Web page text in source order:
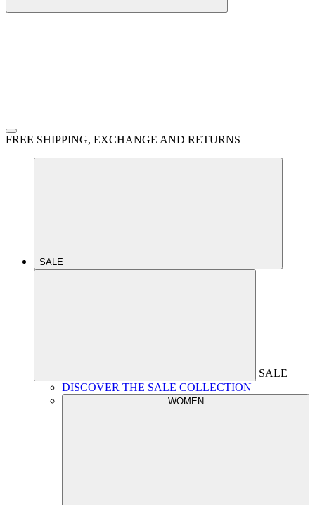
FREE SHIPPING, EXCHANGE AND RETURNS
SALE
SALE
DISCOVER THE SALE COLLECTION
WOMEN